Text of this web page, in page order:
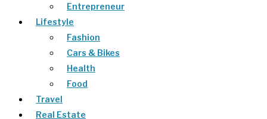
Entrepreneur
Lifestyle
Fashion
Cars & Bikes
Health
Food
Travel
Real Estate